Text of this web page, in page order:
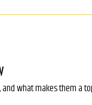
what makes them a